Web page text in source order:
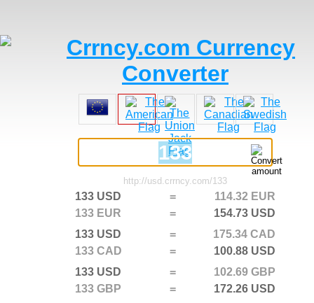
133 USD =
114.32 EUR
133 EUR
=
154.73 USD
133 USD
=
175.34 CAD
133 CAD
=
100.88 USD
133 USD
=
102.69 GBP
133 GBP
=
172.26 USD